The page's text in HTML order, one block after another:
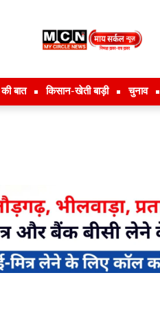
बात किसान-खेती बाड़ी चुनाव